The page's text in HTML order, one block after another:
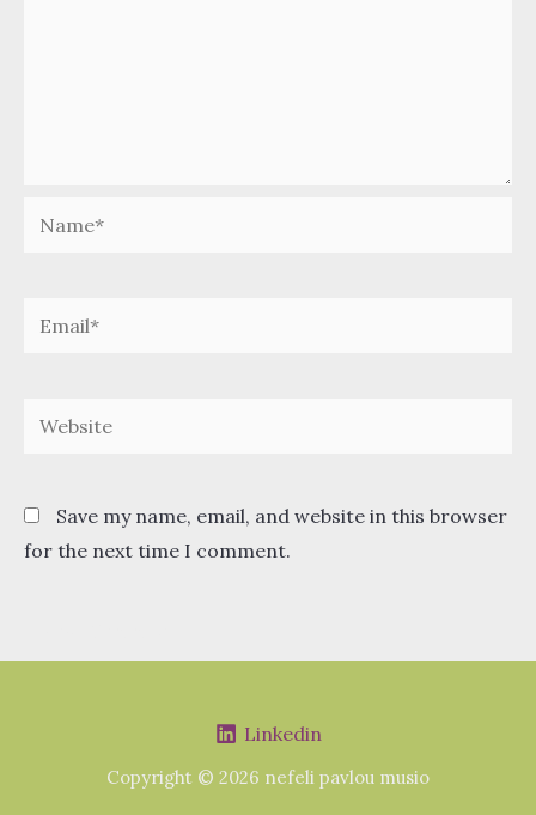
Website
Save my name, email, and website in this browser
for the next time I comment.
Linkedin
Copyright © 2026 nefeli pavlou musio